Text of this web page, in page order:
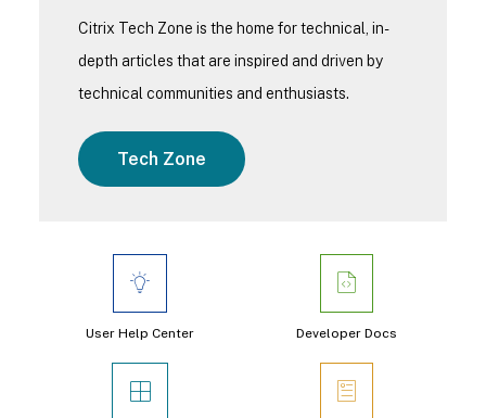
Citrix Tech Zone is the home for technical, in-
depth articles that are inspired and driven by
technical communities and enthusiasts.
Tech Zone
User Help Center Developer Docs